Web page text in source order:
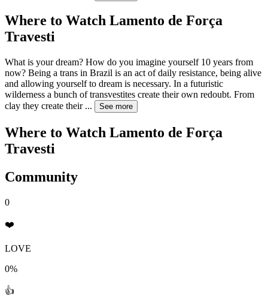
Where to Watch Lamento de Força
Travesti
What is your dream? How do you imagine yourself 10 years from
now? Being a trans in Brazil is an act of daily resistance, being alive
and allowing yourself to dream is necessary. In a futuristic
wilderness a bunch of transvestites create their own redoubt. From
clay they create their... See more
Where to Watch Lamento de Força
Travesti
Community
0
❤️
LOVE
0%
👍